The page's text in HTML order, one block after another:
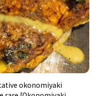
okonomiyaki